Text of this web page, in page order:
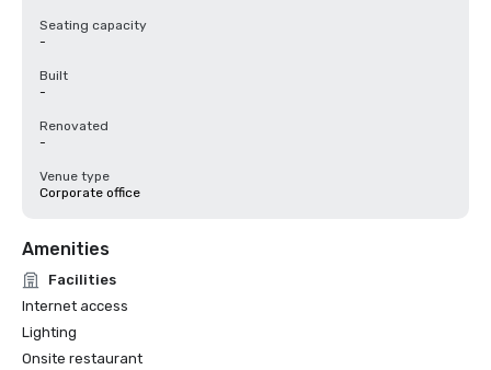
Seating capacity
-
Built
-
Renovated
-
Venue type
Corporate office
Amenities
Facilities
Internet access
Lighting
Onsite restaurant